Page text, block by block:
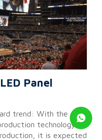
Panel
trend: With the
technology
it is expected